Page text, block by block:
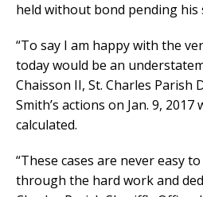
held without bond pending his
“To say I am happy with the
today would be an
Chaisson II, St. Charles Parish
Smith’s actions on Jan. 9, 2017
calculated.
“These cases are never easy
through the hard work and